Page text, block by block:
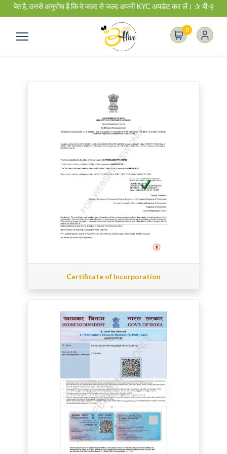
है, उनसे अनुरोध है कि वे जल्द से जल्द अपनी KYC अपडेट कर लें। ✰ बी-हाइव बिजनेस
0
Certificate of Incorporation